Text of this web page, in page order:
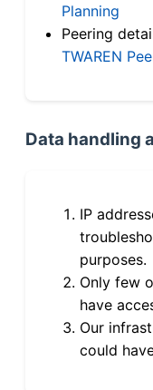
Planning
Peering
TWAREN
Data handling
IP
purposes.
Only few
have
Our
could